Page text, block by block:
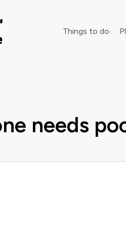
Things to do
needs